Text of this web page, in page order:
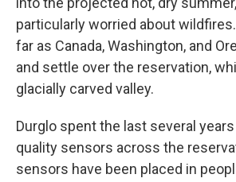
particularly worried about
far as Canada, Washington, and
and settle over the reservation,
glacially carved valley.
Durglo spent the last several
quality sensors across the
sensors have been placed in